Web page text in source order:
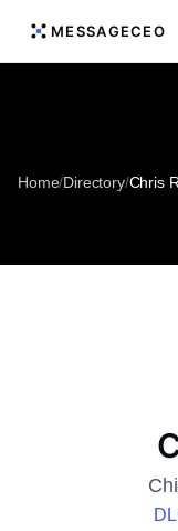
MESSAGECEO
Home/Directory/Chris